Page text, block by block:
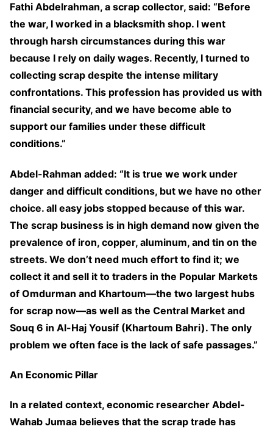
Fathi Abdelrahman, a scrap collector, said: “Before
the war, I worked in a blacksmith shop. I went
through harsh circumstances during this war
because I rely on daily wages. Recently, I turned to
collecting scrap despite the intense military
confrontations. This profession has provided us with
financial security, and we have become able to
support our families under these difficult
conditions.”
Abdel-Rahman added: “It is true we work under
danger and difficult conditions, but we have no other
choice. all easy jobs stopped because of this war.
The scrap business is in high demand now given the
prevalence of iron, copper, aluminum, and tin on the
streets. We don’t need much effort to find it; we
collect it and sell it to traders in the Popular Markets
of Omdurman and Khartoum—the two largest hubs
for scrap now—as well as the Central Market and
Souq 6 in Al-Haj Yousif (Khartoum Bahri). The only
problem we often face is the lack of safe passages.”
An Economic Pillar
In a related context, economic researcher Abdel-
Wahab Jumaa believes that the scrap trade has